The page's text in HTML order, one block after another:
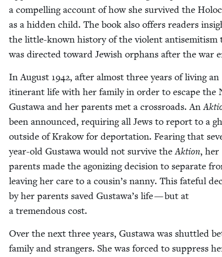
a com­pelling account of how she sur­vived the
as a hid­den child. The book also offers read­ers
the lit­tle-known his­to­ry of the vio­lent anti­semitism
was direct­ed toward Jew­ish orphans after the war
In August 1942, after almost three years of liv­ing an
itin­er­ant life with her fam­i­ly in order to escape the
Gustawa and her par­ents met a cross­roads. An
been announced, requir­ing all Jews to report to a
out­side of Krakow for depor­ta­tion. Fear­ing that
year-old Gustawa would not sur­vive theAktion, her
par­ents made the ago­niz­ing deci­sion to sep­a­rate
leav­ing her care to a cousin’s nan­ny. This fate­ful
by her par­ents saved Gustawa’s life — but at
a tremen­dous cost.
Over the next three years, Gustawa was shut­tled
fam­i­ly and strangers. She was forced to sup­press